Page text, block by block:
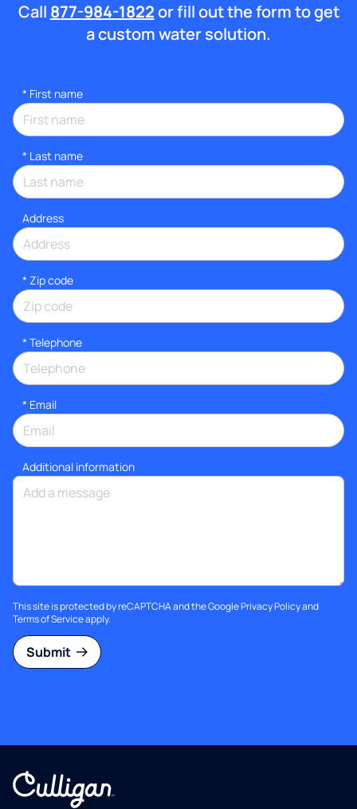
Call 877-984-1822or fill out the form to get
a custom water solution.
* First name
* Last name
Address
* Zip code
* Telephone
* Email
Additional information
This site is protected by reCAPTCHA and the GooglePrivacy Policyand
Terms of Serviceapply.
Submit